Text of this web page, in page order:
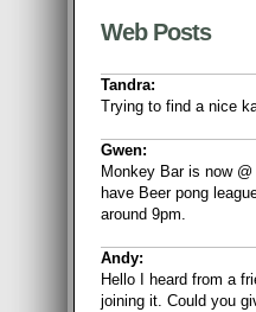
Web Posts
Tandra:
Trying to find a nice
Gwen:
Monkey Bar is now
have Beer pong
around 9pm.
Andy:
Hello I heard from a
joining it. Could you